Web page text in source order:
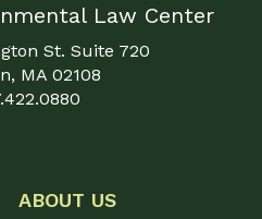
Law Center
St. Suite 720
MA 02108
ABOUT US